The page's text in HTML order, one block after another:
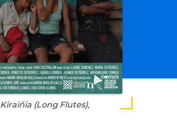
Kiraiñia (Long Flutes),